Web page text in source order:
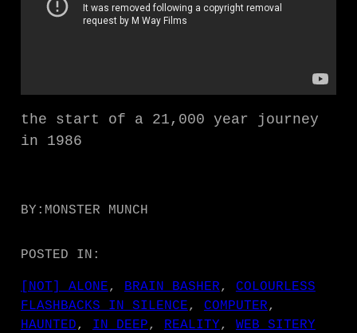
the start of a 21,000 year journey
in 1986
BY: MONSTER MUNCH
POSTED IN:
[NOT] ALONE, BRAIN BASHER, COLOURLESS
FLASHBACKS IN SILENCE, COMPUTER
HAUNTED, IN DEEP, REALITY, WEB SITERY